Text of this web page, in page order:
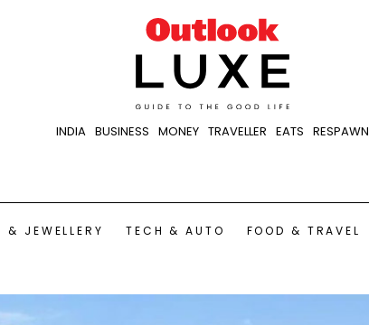
INDIA BUSINESS MONEY TRAVELLER EATS RESPAWN
& JEWELLERY TECH & AUTO FOOD & TRAVEL